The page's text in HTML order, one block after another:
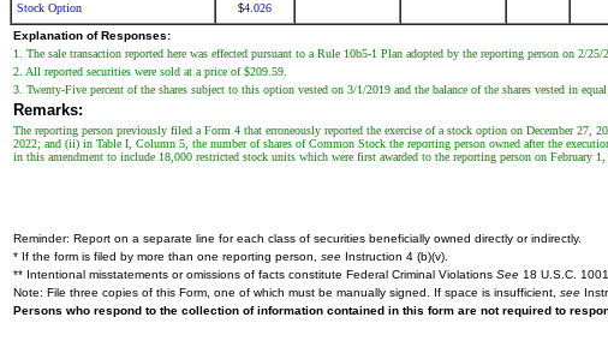
Stock Option $4.026
Explanation of Responses:
1. The sale transaction reported here was effected pursuant to a Rule 10b5-1 Plan adopted by the reporting person on 2/25/
2. All reported securities were sold at a price of $209.59.
3. Twenty-Five percent of the shares subject to this option vested on 3/1/2019 and the balance of the shares vested in
Remarks:
The reporting person previously filed a Form 4 that erroneously reported the exercise of a stock option on December
2022; and (ii) in Table I, Column 5, the number of shares of Common Stock the reporting person owned after the
in this amendment to include 18,000 restricted stock units which were first awarded to the reporting person on
Reminder: Report on a separate line for each class of securities beneficially owned directly or indirectly.
* If the form is filed by more than one reporting person, see Instruction 4 (b)(v).
** Intentional misstatements or omissions of facts constitute Federal Criminal Violations See 18 U.S.C.
Note: File three copies of this Form, one of which must be manually signed. If space is insufficient, see
Persons who respond to the collection of information contained in this form are not required to